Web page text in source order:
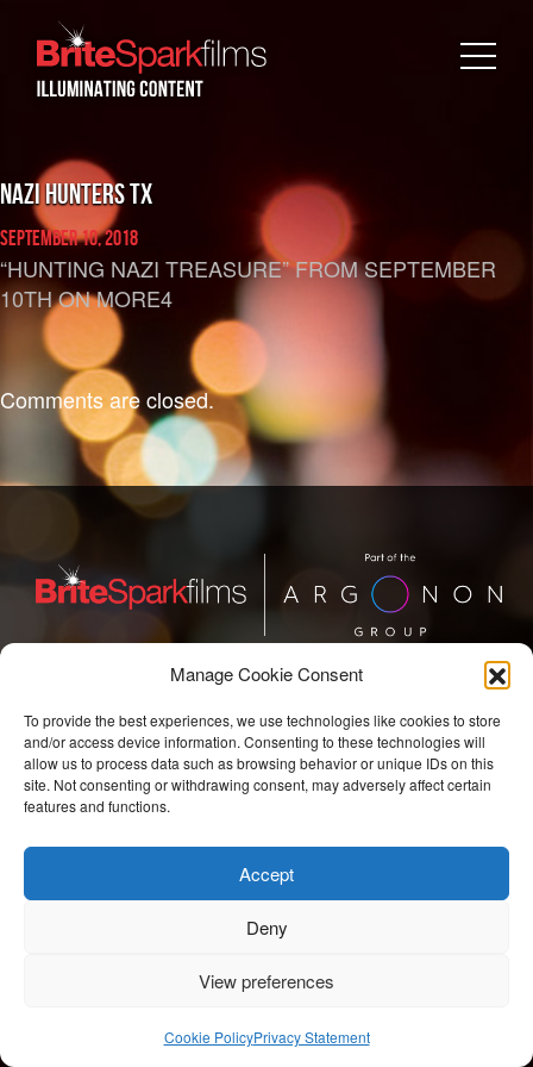
Manage Cookie Consent
To provide the best experiences, we use technologies like cookies to store
and/or access device information. Consenting to these technologies will
allow us to process data such as browsing behavior or unique IDs on this
site. Not consenting or withdrawing consent, may adversely affect certain
features and functions.
Accept
Deny
View preferences
Cookie PolicyPrivacy Statement
NAZI HUNTERS TX
September 10, 2018
“HUNTING NAZI TREASURE”FROM SEPTEMBER
10TH ON MORE4
Comments are closed.
BriteSpark Films
T:+44 207 704 3300
E:info@britesparkfilms.com
© 2026 BriteSpark Films | anepicsite |Privacy Notice.
COVID-19 Risk Assessment.